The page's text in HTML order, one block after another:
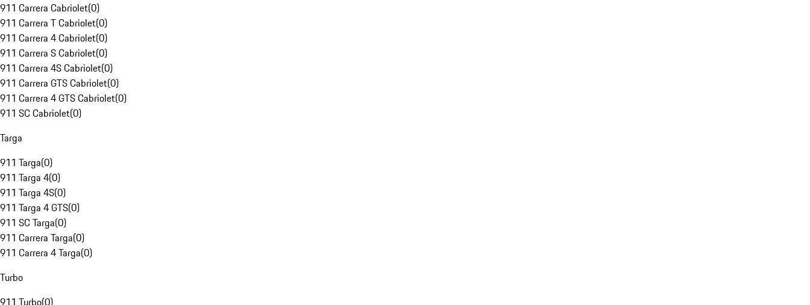
911 Carrera Cabriolet(0)
911 Carrera T Cabriolet(0)
911 Carrera 4 Cabriolet(0)
911 Carrera S Cabriolet(0)
911 Carrera 4S Cabriolet(0)
911 Carrera GTS Cabriolet(0)
911 Carrera 4 GTS Cabriolet(0)
911 SC Cabriolet(0)
Targa
911 Targa(0)
911 Targa 4(0)
911 Targa 4S(0)
911 Targa 4 GTS(0)
911 SC Targa(0)
911 Carrera Targa(0)
911 Carrera 4 Targa(0)
Turbo
911 Turbo(0)